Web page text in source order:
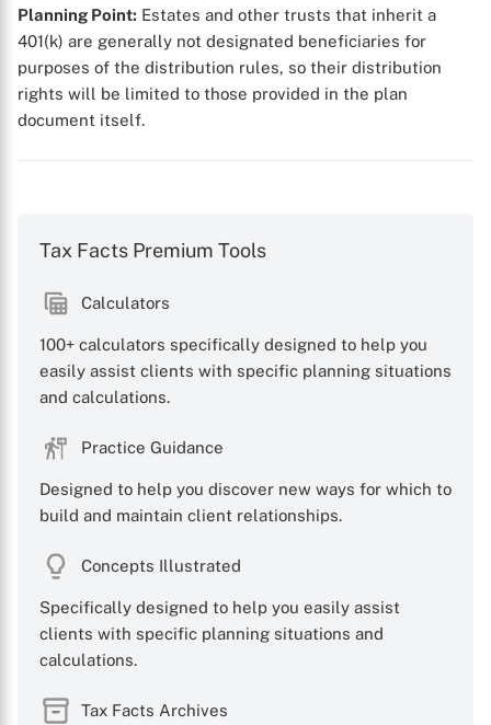
Planning Point: Estates and other trusts that inherit a
401(k) are generally not designated beneficiaries for
purposes of the distribution rules, so their distribution
rights will be limited to those provided in the plan
document itself.
Tax Facts Premium Tools
Calculators
100+ calculators specifically designed to help you
easily assist clients with specific planning situations
and calculations.
Practice Guidance
Designed to help you discover new ways for which to
build and maintain client relationships.
Concepts Illustrated
Specifically designed to help you easily assist
clients with specific planning situations and
calculations.
Tax Facts Archives